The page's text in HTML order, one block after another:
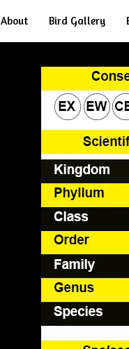
About Bird Gallery